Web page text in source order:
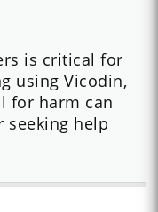
is critical for
using Vicodin,
for harm can
seeking help